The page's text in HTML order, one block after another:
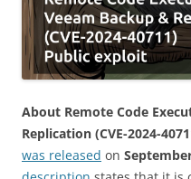
About Remote Code
Replication (CVE-2024-
was released on